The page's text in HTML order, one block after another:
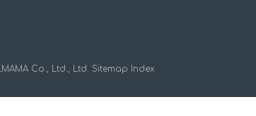
Co., Ltd., Ltd. Sitemap Index